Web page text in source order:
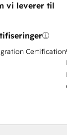
Alignment
and Training
Optimization
vi leverer til